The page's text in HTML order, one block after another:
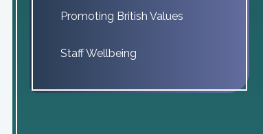
Promoting British Values
Staff Wellbeing